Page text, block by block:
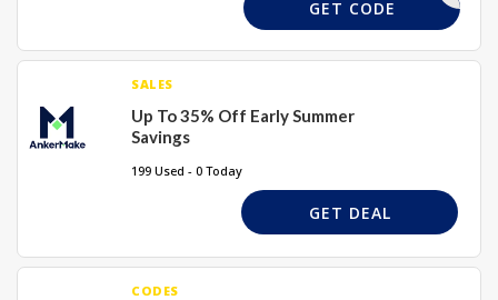
GET CODE
SALES
Up To 35% Off Early Summer
Savings
199 Used - 0 Today
GET DEAL
CODES